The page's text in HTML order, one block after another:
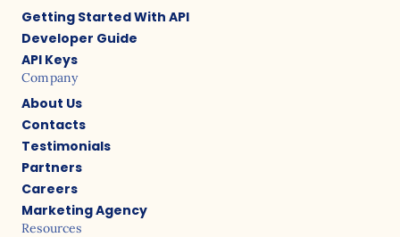
Getting Started With API
Developer Guide
API Keys
Company
About Us
Contacts
Testimonials
Partners
Careers
Marketing Agency
Resources